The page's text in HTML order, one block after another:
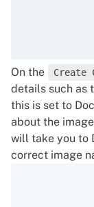
On the Create
details such as
this is set to
about the
will take you to
correct image